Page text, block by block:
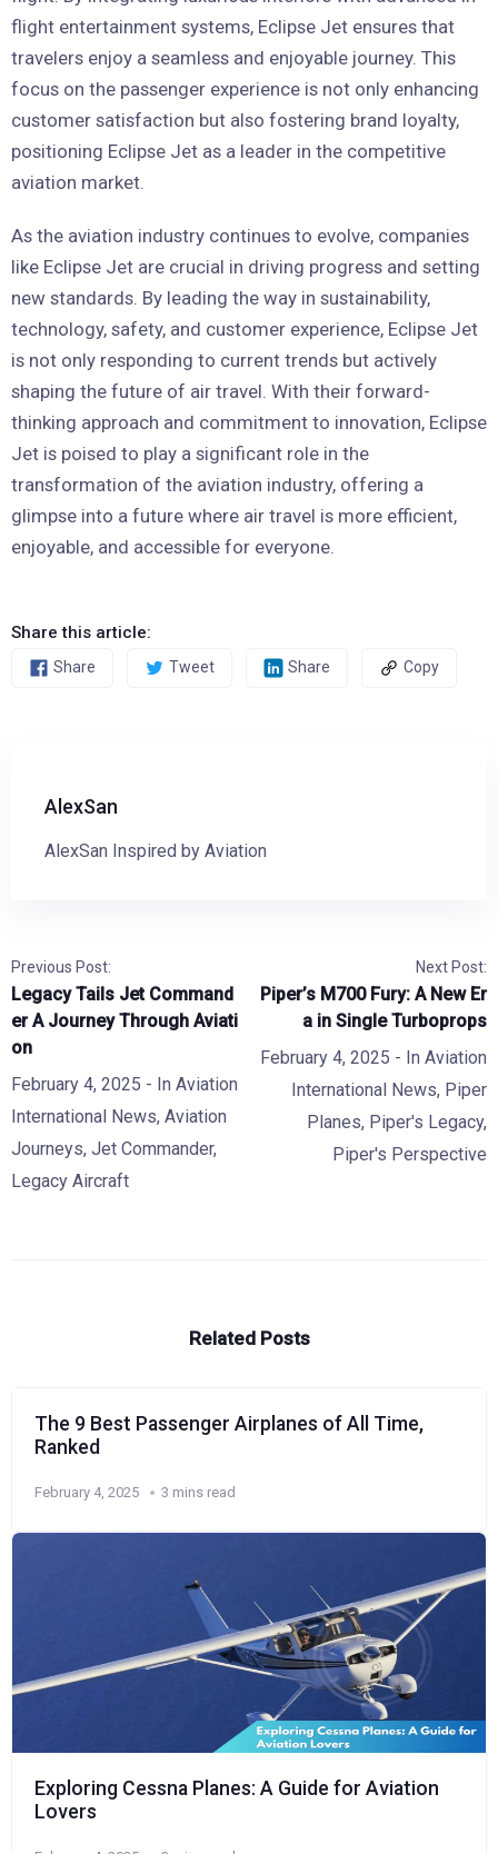
flight entertainment systems, Eclipse Jet ensures that
travelers enjoy a seamless and enjoyable journey. This
focus on the passenger experience is not only enhancing
customer satisfaction but also fostering brand loyalty,
positioning Eclipse Jet as a leader in the competitive
aviation market.
As the aviation industry continues to evolve, companies
like Eclipse Jet are crucial in driving progress and setting
new standards. By leading the way in sustainability,
technology, safety, and customer experience, Eclipse Jet
is not only responding to current trends but actively
shaping the future of air travel. With their forward-
thinking approach and commitment to innovation, Eclipse
Jet is poised to play a significant role in the
transformation of the aviation industry, offering a
glimpse into a future where air travel is more efficient,
enjoyable, and accessible for everyone.
Share this article:
Share Tweet Share Copy
AlexSan
AlexSan Inspired by Aviation
Previous Post:
Legacy Tails Jet Command
er A Journey Through Aviati
on
February 4, 2025 - In Aviation
International News, Aviation
Journeys, Jet Commander,
Legacy Aircraft
Next Post:
Piper’s M700 Fury: A New Er
a in Single Turboprops
February 4, 2025 - In Aviation
International News, Piper
Planes, Piper's Legacy,
Piper's Perspective
Related Posts
The 9 Best Passenger Airplanes of All Time,
Ranked
February 4, 2025 3 mins read
Exploring Cessna Planes: A Guide for Aviation
Lovers